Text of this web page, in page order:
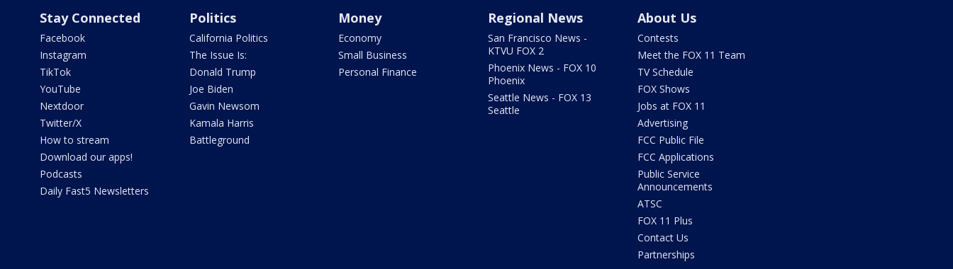
Stay Connected
Facebook
Instagram
TikTok
YouTube
Nextdoor
Twitter/X
How to stream
Download our apps!
Podcasts
Daily Fast5 Newsletters
Politics
California Politics
The Issue Is:
Donald Trump
Joe Biden
Gavin Newsom
Kamala Harris
Battleground
Money
Economy
Small Business
Personal Finance
Regional News
San Francisco News -
KTVU FOX 2
Phoenix News - FOX 10
Phoenix
Seattle News - FOX 13
Seattle
About Us
Contests
Meet the FOX 11 Team
TV Schedule
FOX Shows
Jobs at FOX 11
Advertising
FCC Public File
FCC Applications
Public Service
Announcements
ATSC
FOX 11 Plus
Contact Us
Partnerships